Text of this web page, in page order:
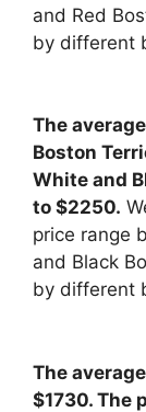
and Red
by different
The
Boston
White and
to $2250.
price range
and Black
by different
The
$1730. The